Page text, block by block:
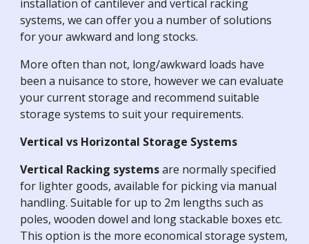
installation of cantilever and vertical racking
systems, we can offer you a number of solutions
for your awkward and long stocks.
More often than not, long/awkward loads have
been a nuisance to store, however we can evaluate
your current storage and recommend suitable
storage systems to suit your requirements.
Vertical vs Horizontal Storage Systems
Vertical Racking systemsare normally specified
for lighter goods, available for picking via manual
handling. Suitable for up to 2m lengths such as
poles, wooden dowel and long stackable boxes etc.
This option is the more economical storage system,